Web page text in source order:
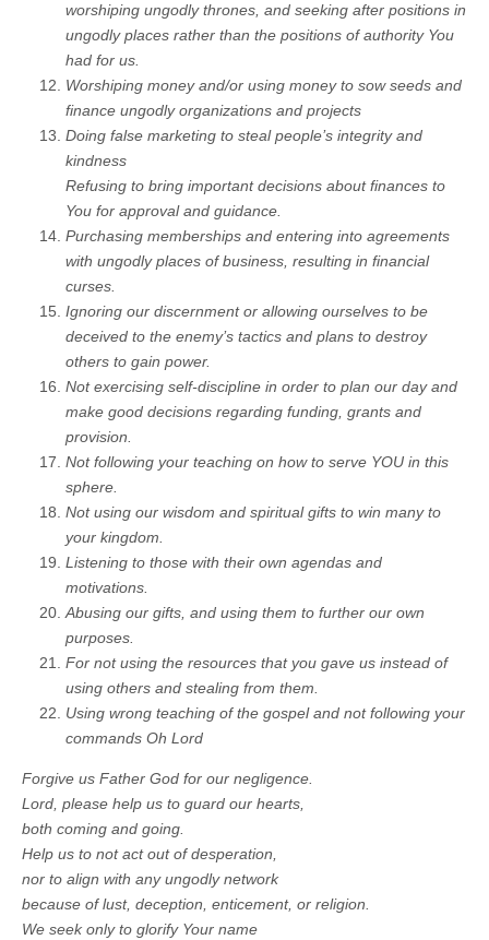
worshiping ungodly thrones, and seeking after positions in
ungodly places rather than the positions of authority You
had for us.
Worshiping money and/or using money to sow seeds and
finance ungodly organizations and projects
Doing false marketing to steal people’s integrity and
kindness
Refusing to bring important decisions about finances to
You for approval and guidance.
Purchasing memberships and entering into agreements
with ungodly places of business, resulting in financial
curses.
Ignoring our discernment or allowing ourselves to be
deceived to the enemy’s tactics and plans to destroy
others to gain power.
Not exercising self-discipline in order to plan our day and
make good decisions regarding funding, grants and
provision.
Not following your teaching on how to serve YOU in this
sphere.
Not using our wisdom and spiritual gifts to win many to
your kingdom.
Listening to those with their own agendas and
motivations.
Abusing our gifts, and using them to further our own
purposes.
For not using the resources that you gave us instead of
using others and stealing from them.
Using wrong teaching of the gospel and not following your
commands Oh Lord
Forgive us Father God for our negligence.
Lord, please help us to guard our hearts,
both coming and going.
Help us to not act out of desperation,
nor to align with any ungodly network
because of lust, deception, enticement, or religion.
We seek only to glorify Your name